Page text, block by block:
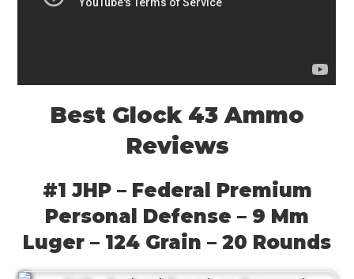
Best Glock 43 Ammo
Reviews
#1 JHP – Federal Premium
Personal Defense – 9 Mm
Luger – 124 Grain – 20 Rounds